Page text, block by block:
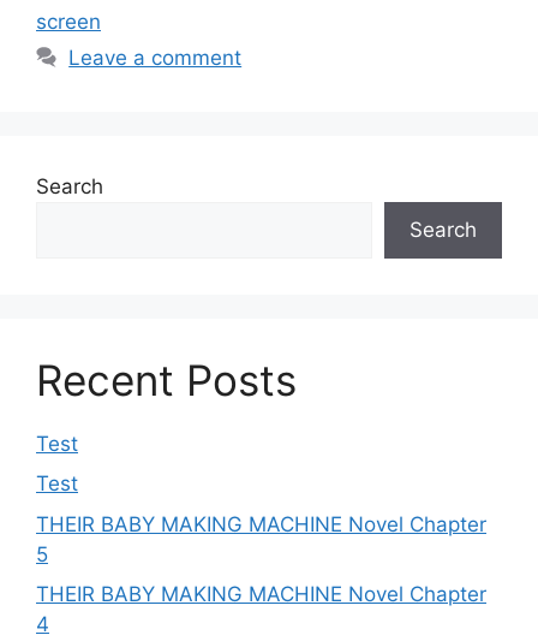
screen
Leave a comment
Search
Search
Recent Posts
Test
Test
THEIR BABY MAKING MACHINE Novel Chapter
5
THEIR BABY MAKING MACHINE Novel Chapter
4